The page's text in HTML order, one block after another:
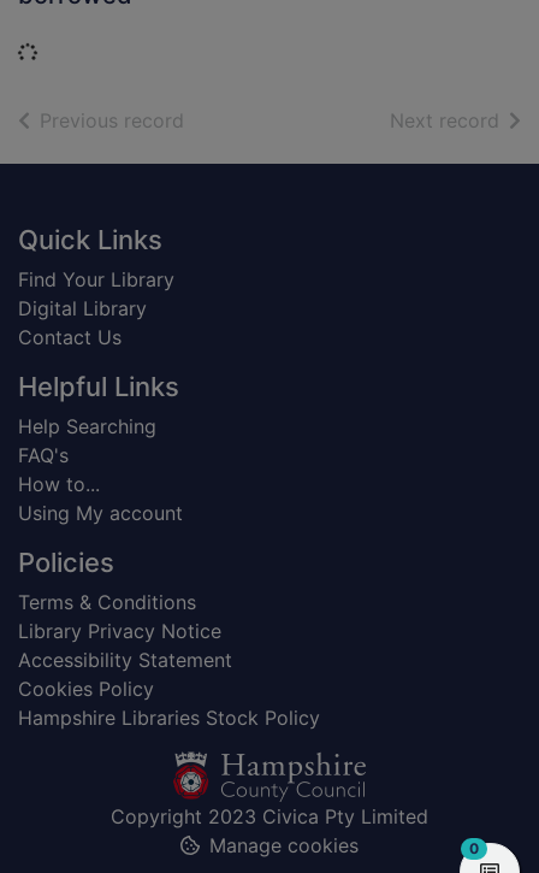
Loading...
Previous record Next record of
Footer
Quick Links
Find Your Library
Digital Library
Contact Us
Helpful Links
Help Searching
FAQ's
How to...
Using My account
Policies
Terms & Conditions
Library Privacy Notice
Accessibility Statement
Cookies Policy
Hampshire Libraries Stock Policy
Copyright 2023 Civica Pty Limited
Manage cookies
0items in